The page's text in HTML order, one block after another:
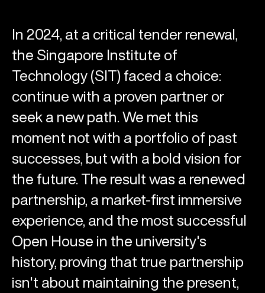
In 2024, at a critical tender renewal,
the Singapore Institute of
Technology (SIT) faced a choice:
continue with a proven partner or
seek a new path. We met this
moment not with a portfolio of past
successes, but with a bold vision for
the future. The result was a renewed
partnership, a market-first immersive
experience, and the most successful
Open House in the university's
history, proving that true partnership
isn't about maintaining the present,